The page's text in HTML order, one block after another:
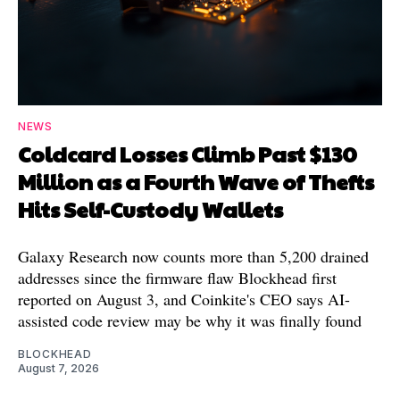
NEWS
Coldcard Losses Climb Past $130
Million as a Fourth Wave of Thefts
Hits Self-Custody Wallets
Galaxy Research now counts more than 5,200 drained
addresses since the firmware flaw Blockhead first
reported on August 3, and Coinkite's CEO says AI-
assisted code review may be why it was finally found
BLOCKHEAD
August 7, 2026